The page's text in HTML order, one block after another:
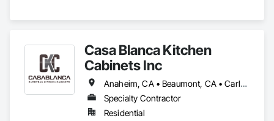
Casa Blanca Kitchen
Cabinets Inc
Anaheim, CA • Beaumont, CA • Carlsbad, CA • Cathedral City, CA • Chino Hills, CA • Corona, CA • Eastvale, CA • Escondido, CA • Fontana, CA • Grand Terrace, CA • Hemet, CA • Huntington Beach, CA • Irvine, CA • Jurupa Valley, CA • Laguna Beach, CA • Laguna Hills, CA • Laguna Niguel, CA • Lake Forest, CA • Lakewood, CA • Long Beach, CA • Los Angeles, CA • Menifee, CA • Mission Viejo, CA • Moreno Valley, CA • Murrieta, CA • Newport Beach, CA • Oceanside, CA • Ontario, CA • Orange, CA • Palm Desert, CA • Palm Springs, CA • Pasadena, CA • Perris, CA • Rancho Cucamonga, CA • Riverside, CA • San Bernardino, CA • San Clemente, CA • San Diego, CA • San Jacinto, CA • San Juan Capistrano, CA • Santa Ana, CA • Temecula, CA
Specialty Contractor
Residential